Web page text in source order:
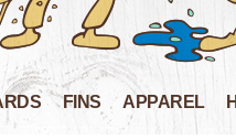
FINS APPAREL